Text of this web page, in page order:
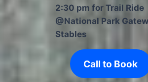
2:30 pm for Trail Ride
@National Park
Stables
Call to Book